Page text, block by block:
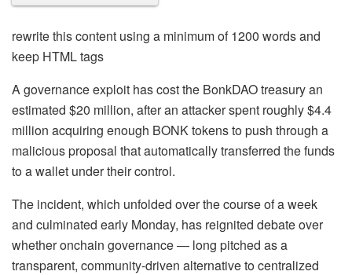
rewrite this content using a minimum of 1200 words and
keep HTML tags
A governance exploit has cost the BonkDAO treasury an
estimated $20 million, after an attacker spent roughly $4.4
million acquiring enough BONK tokens to push through a
malicious proposal that automatically transferred the funds
to a wallet under their control.
The incident, which unfolded over the course of a week
and culminated early Monday, has reignited debate over
whether onchain governance — long pitched as a
transparent, community-driven alternative to centralized